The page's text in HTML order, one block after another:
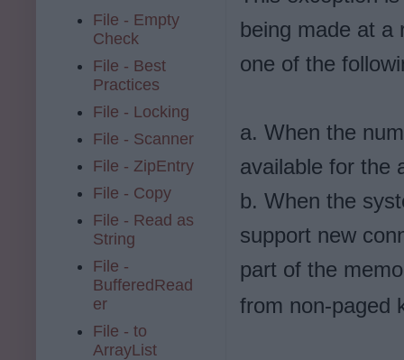
being made at a
one of the
a. When the
available for the
b. When the
support new
part of the
from non-paged
File - Empty
Check
File - Best
Practices
File - Locking
File - Scanner
File - ZipEntry
File - Copy
File - Read as
String
File -
BufferedRead
er
File - to
ArrayList